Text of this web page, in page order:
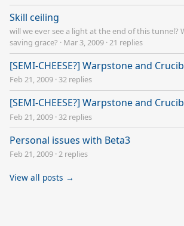
Skill ceiling
will we ever see a light at the end of this tunnel?
saving grace? · Mar 3, 2009 ·21 replies
[SEMI-CHEESE?] Warpstone and
Feb 21, 2009 · 32 replies
[SEMI-CHEESE?] Warpstone and
Feb 21, 2009 · 32 replies
Personal issues with Beta3
Feb 21, 2009 ·2 replies
View all posts →